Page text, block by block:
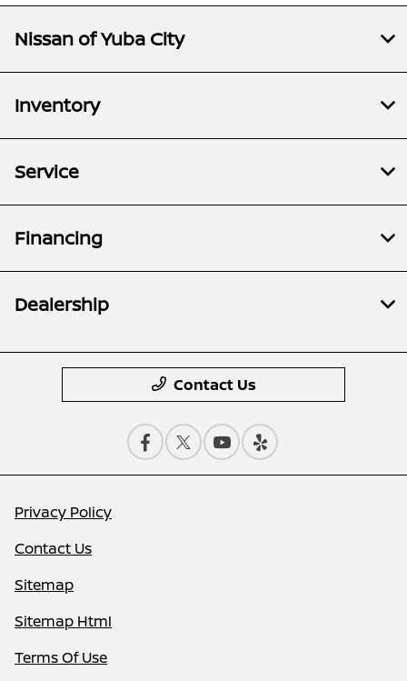
Nissan of Yuba City
Inventory
Service
Financing
Dealership
Contact Us
Privacy Policy
Contact Us
Sitemap
Sitemap Html
Terms Of Use